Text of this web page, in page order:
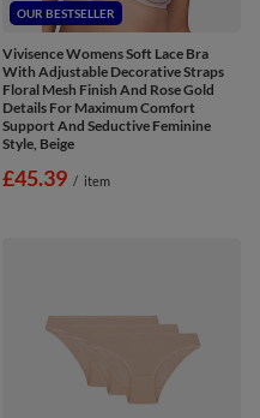
OUR BESTSELLER
Vivisence Womens Soft Lace Bra
With Adjustable Decorative Straps
Floral Mesh Finish And Rose Gold
Details For Maximum Comfort
Support And Seductive Feminine
Style, Beige
£45.39 / item